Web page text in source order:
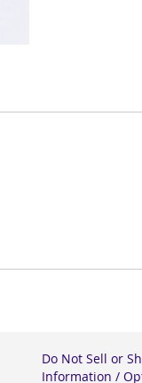
Do Not Sell or
Information /